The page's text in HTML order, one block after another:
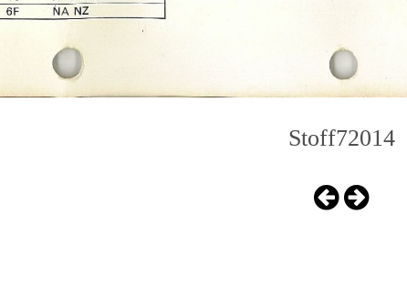
Stoff72014